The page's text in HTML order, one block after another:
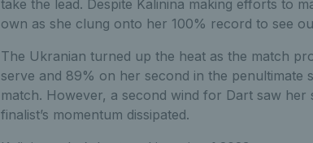
take the lead. Despite Kalinina making efforts to
own as she clung onto her 100% record to see
The Ukranian turned up the heat as the match
serve and 89% on her second in the
match. However, a second wind for Dart saw her
finalist’s momentum dissipated.